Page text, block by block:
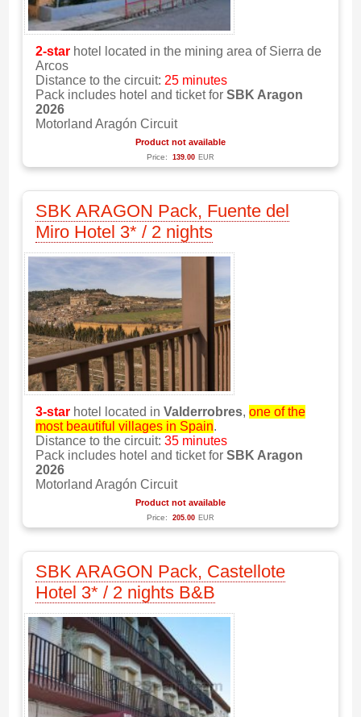
2-starhotel located in the mining area of Sierra de
Arcos
Distance to the circuit: 25 minutes
Pack includes hotel and ticket for SBK Aragon
2026
Motorland Aragón Circuit
Product not available
Price: 139.00 EUR
SBK ARAGON Pack, Fuente del
Miro Hotel 3* / 2 nights
3-starhotel located in Valderrobres, one of the
most beautiful villages in Spain.
Distance to the circuit: 35 minutes
Pack includes hotel and ticket for SBK Aragon
2026
Motorland Aragón Circuit
Product not available
Price: 205.00 EUR
SBK ARAGON Pack, Castellote
Hotel 3* / 2 nights B&B